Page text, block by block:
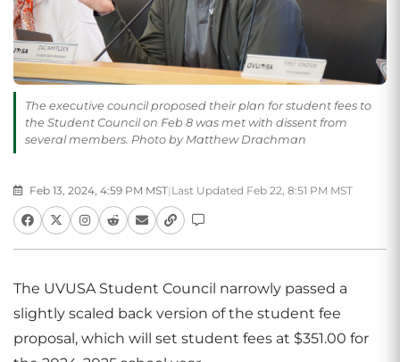
The executive council proposed their plan for student fees to
the Student Council on Feb 8 was met with dissent from
several members. Photo by Matthew Drachman
Feb 13, 2024, 4:59 PM MST| Last Updated Feb 22, 8:51 PM MST
The UVUSA Student Council narrowly passed a
slightly scaled back version of the student fee
proposal, which will set student fees at $351.00 for